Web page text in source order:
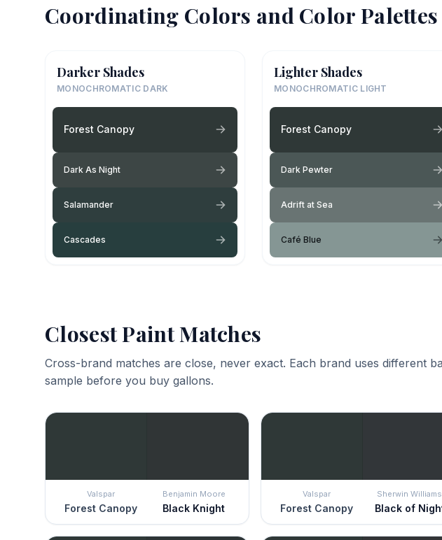
Coordinating Colors and Color Palettes
Darker Shades
MONOCHROMATIC DARK
Forest Canopy
Dark As Night
Salamander
Cascades
Lighter Shades
MONOCHROMATIC LIGHT
Forest Canopy
Dark Pewter
Adrift at Sea
Café Blue
Closest Paint Matches
Cross-brand matches are close, never exact. Each brand uses different
sample before you buy gallons.
Valspar
Forest Canopy
Benjamin Moore
Black Knight
Valspar
Forest Canopy
Sherwin Williams
Black of